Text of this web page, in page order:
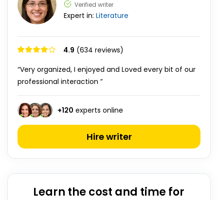
Verified writer
Expert in: Literature
4.9 (634 reviews)
“Very organized, I enjoyed and Loved every bit of our
professional interaction ”
+120 experts online
Hire writer
Learn the cost and time for